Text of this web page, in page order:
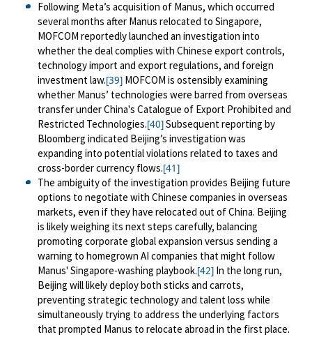
Following Meta’s acquisition of Manus, which occurred
several months after Manus relocated to Singapore,
MOFCOM reportedly launched an investigation into
whether the deal complies with Chinese export controls,
technology import and export regulations, and foreign
investment law.[39] MOFCOM is ostensibly examining
whether Manus’ technologies were barred from overseas
transfer under China's Catalogue of Export Prohibited and
Restricted Technologies.[40]Subsequent reporting by
Bloomberg indicated Beijing’s investigation was
expanding into potential violations related to taxes and
cross-border currency flows.[41]
The ambiguity of the investigation provides Beijing future
options to negotiate with Chinese companies in overseas
markets, even if they have relocated out of China. Beijing
is likely weighing its next steps carefully, balancing
promoting corporate global expansion versus sending a
warning to homegrown AI companies that might follow
Manus' Singapore-washing playbook.[42] In the long run,
Beijing will likely deploy both sticks and carrots,
preventing strategic technology and talent loss while
simultaneously trying to address the underlying factors
that prompted Manus to relocate abroad in the first place.